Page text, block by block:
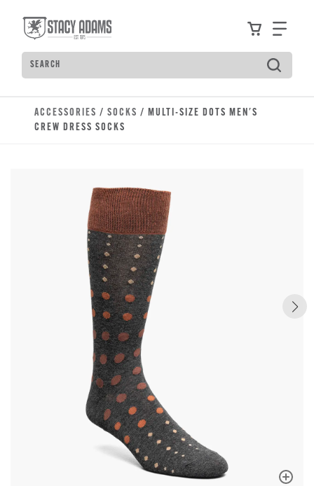
ViewFind
Search
Type to see search suggestions. Press Tab to
ACCESSORIES / SOCKS / MULTI-SIZE DOTS MEN'S
CREW DRESS SOCKS